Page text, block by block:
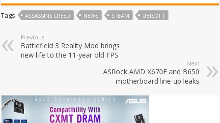
Tags ASSASSINS CREED NEWS STEAM UBISOFT
Previous
Battlefield 3 Reality Mod brings
new life to the 11-year old FPS
Next
ASRock AMD X670E and B650
motherboard line-up leaks